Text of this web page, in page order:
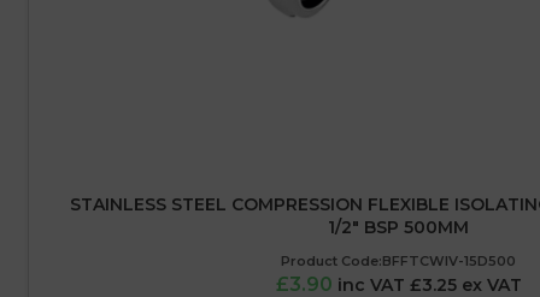
STAINLESS STEEL COMPRESSION FLEXIBLE
1/2″ BSP 500MM
Product Code:BFFTCWIV-15D500
£3.90 inc VAT £3.25 ex VAT